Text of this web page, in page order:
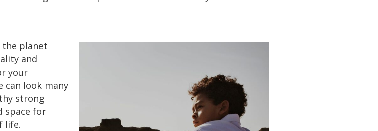
the planet
and
your
can look many
strong
space for
life.